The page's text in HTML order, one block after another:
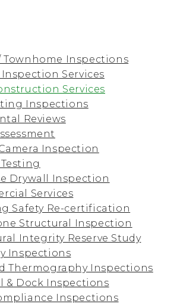
Townhome Inspections
Services
Services
Inspections
Reviews
Inspection
Drywall Inspection
Services
Safety Re-certification
Structural Inspection
Integrity Reserve Study
Inspections
Thermography Inspections
& Dock Inspections
Inspections